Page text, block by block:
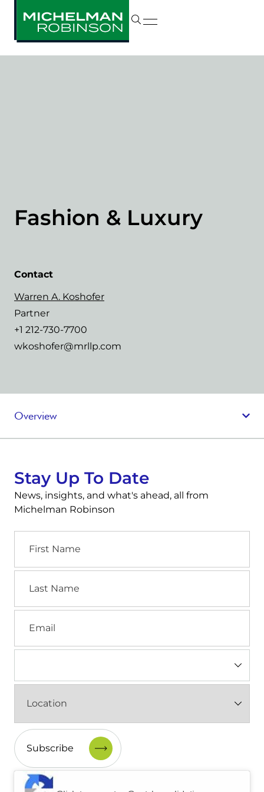
Fashion & Luxury
Contact
Warren A. Koshofer
Partner
+1 212-730-7700
wkoshofer@mrllp.com
Overview
Stay Up To Date
News, insights, and what's ahead, all from
Michelman Robinson
Name
Name
(Required)
CAPTCHA